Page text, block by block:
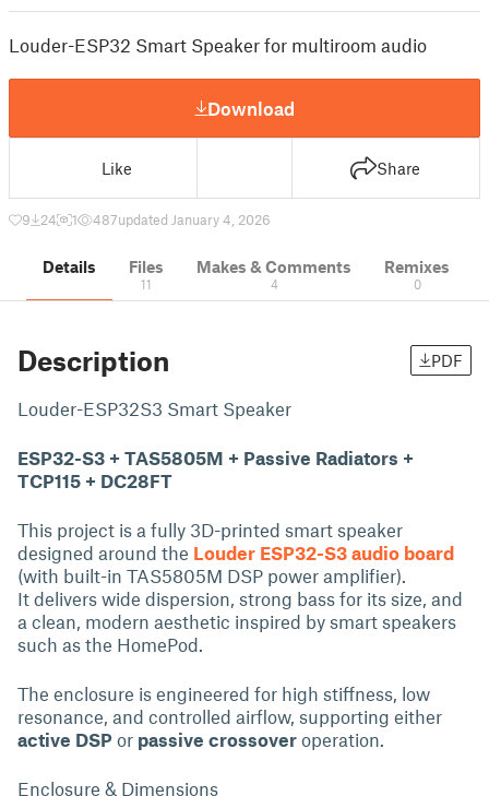
Louder-ESP32 Smart Speaker for multiroom audio
Download
Like Share
9 24 1 487updated January 4, 2026
Details Files
11
Makes & Comments
4
Remixes
0
Description PDF
Louder-ESP32S3 Smart Speaker
ESP32-S3 + TAS5805M + Passive Radiators +
TCP115 + DC28FT
This project is a fully 3D-printed smart speaker
designed around the Louder ESP32-S3 audio board
(with built-in TAS5805M DSP power amplifier).
It delivers wide dispersion, strong bass for its size, and
a clean, modern aesthetic inspired by smart speakers
such as the HomePod.
The enclosure is engineered for high stiffness, low
resonance, and controlled airflow, supporting either
active DSP or passive crossover operation.
Enclosure & Dimensions